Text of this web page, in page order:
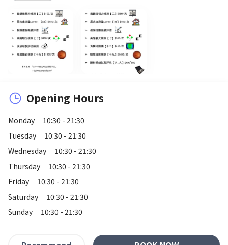
Opening Hours
Monday
10:30 - 21:30
Tuesday
10:30 - 21:30
Wednesday
10:30 - 21:30
Thursday
10:30 - 21:30
Friday
10:30 - 21:30
Saturday
10:30 - 21:30
Sunday
10:30 - 21:30